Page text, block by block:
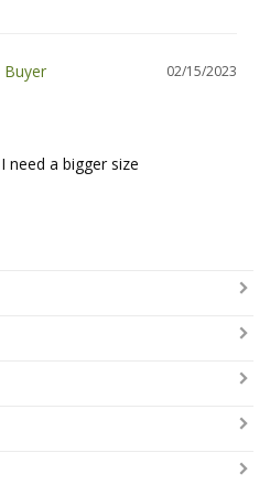
02/15/2023
need a bigger size